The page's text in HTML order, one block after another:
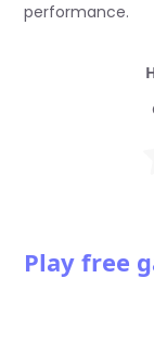
performance.
Play free